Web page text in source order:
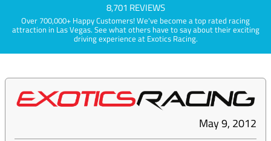
8,701 REVIEWS
Over 700,000+ Happy Customers! We've become a top rated racing
attraction in Las Vegas. See what others have to say about their exciting
driving experience at Exotics Racing.
May 9, 2012